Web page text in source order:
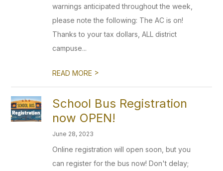
warnings anticipated throughout the week,
please note the following: The AC is on!
Thanks to your tax dollars, ALL district
campuse...
READ MORE >
School Bus Registration
now OPEN!
June 28, 2023
Online registration will open soon, but you
can register for the bus now! Don't delay;